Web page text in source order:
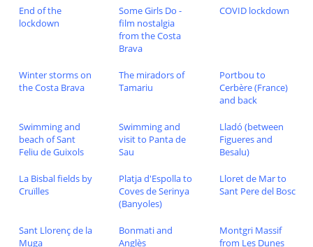
End of the
lockdown
Some Girls Do -
film nostalgia
from the Costa
Brava
COVID lockdown
Winter storms on
the Costa Brava
The miradors of
Tamariu
Portbou to
Cerbère (France)
and back
Swimming and
beach of Sant
Feliu de Guixols
Swimming and
visit to Panta de
Sau
Lladó (between
Figueres and
Besalu)
La Bisbal fields by
Cruïlles
Platja d'Espolla to
Coves de Serinya
(Banyoles)
Lloret de Mar to
Sant Pere del Bosc
Sant Llorenç de la
Muga
Bonmati and
Anglès
Montgri Massif
from Les Dunes